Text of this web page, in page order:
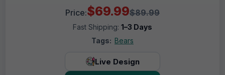
Price:$69.99$89.99
Fast Shipping: 1–3 Days
Tags: Bears
Live Design